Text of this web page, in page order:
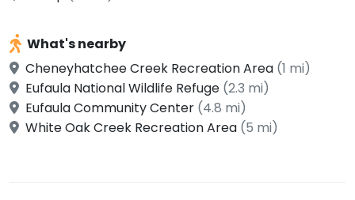
What's nearby
Cheneyhatchee Creek Recreation Area (1 mi)
Eufaula National Wildlife Refuge (2.3 mi)
Eufaula Community Center (4.8 mi)
White Oak Creek Recreation Area (5 mi)